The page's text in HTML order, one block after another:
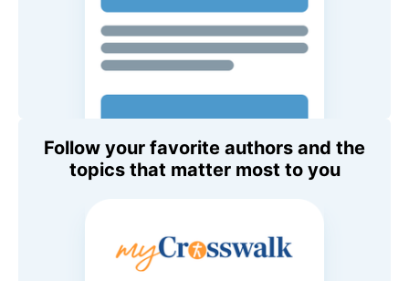
Follow your favorite authors and the
topics that matter most to you